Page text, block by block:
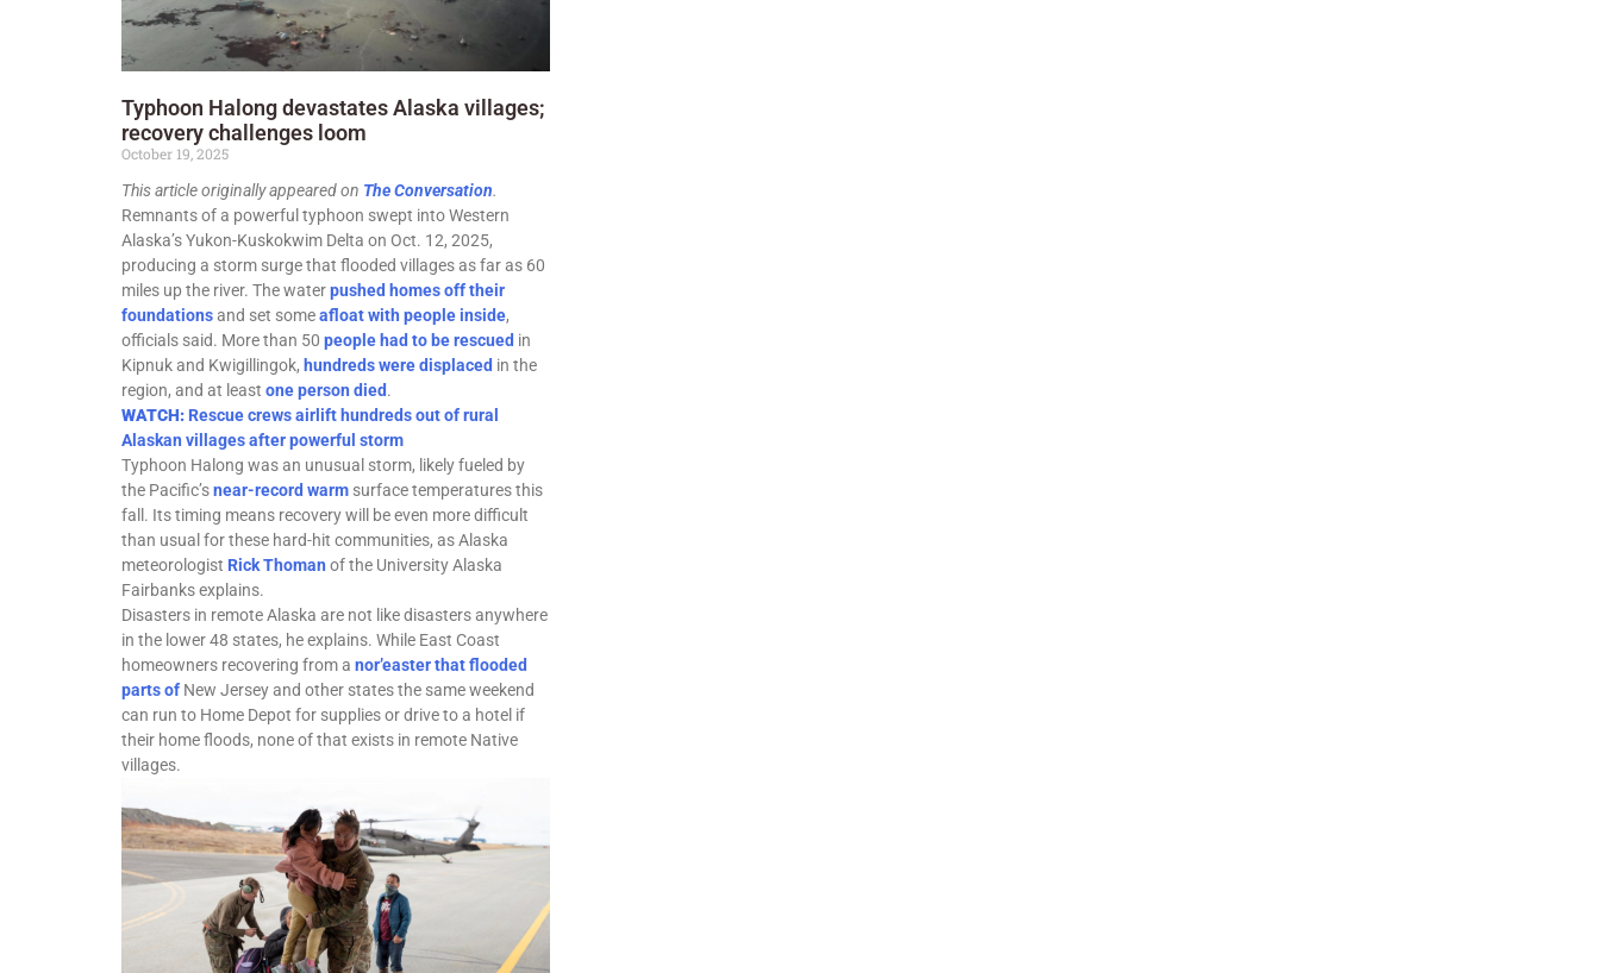
Typhoon Halong devastates Alaska villages;
recovery challenges loom
October 19, 2025
This article originally appeared on The Conversation.
Remnants of a powerful typhoon swept into Western
Alaska’s Yukon-Kuskokwim Delta on Oct. 12, 2025,
producing a storm surge that flooded villages as far as 60
miles up the river. The waterpushed homes off their
foundationsand set someafloat with people inside,
officials said. More than 50 people had to be rescued in
Kipnuk and Kwigillingok, hundreds were displaced in the
region, and at least one person died.
WATCH: Rescue crews airlift hundreds out of rural
Alaskan villages after powerful storm
Typhoon Halong was an unusual storm, likely fueled by
the Pacific’snear-record warm surface temperatures this
fall. Its timing means recovery will be even more difficult
than usual for these hard-hit communities, as Alaska
meteorologist Rick Thoman of the University Alaska
Fairbanks explains.
Disasters in remote Alaska are not like disasters anywhere
in the lower 48 states, he explains. While East Coast
homeowners recovering from a nor’easter that flooded
parts of New Jersey and other states the same weekend
can run to Home Depot for supplies or drive to a hotel if
their home floods, none of that exists in remote Native
villages.